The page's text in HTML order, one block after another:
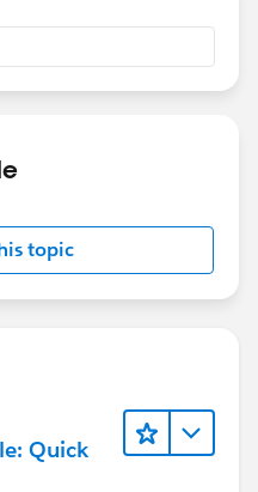
fix is released, you
browsers, it might
on the dashboard:
table, and instead,
topic
Quick